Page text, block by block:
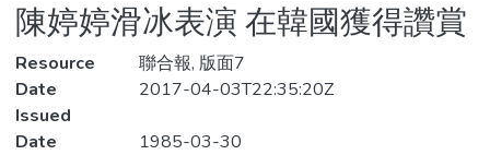
Statistics
陳婷婷滑冰表演 在韓國獲得讚賞
Resource
聯合報, 版面7
Date
Issued
2017-04-03T22:35:20Z
Date
1985-03-30